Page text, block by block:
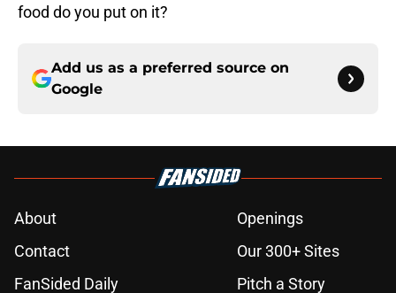
food do you put on it?
Add us as a preferred source on
Google
About
Openings
Contact
Our 300+ Sites
FanSided Daily
Pitch a Story